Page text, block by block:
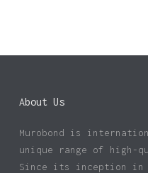
About Us
Murobond is
unique range of high-
Since its inception in